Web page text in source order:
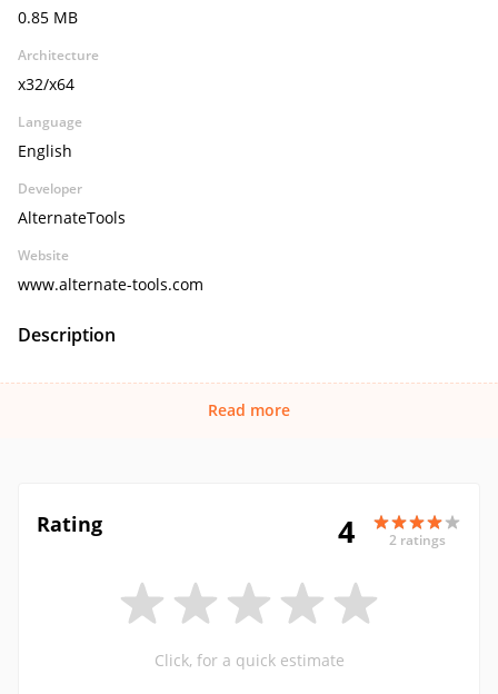
0.85 MB
Architecture
x32/x64
Language
English
Developer
AlternateTools
Website
www.alternate-tools.com
Description
Read more
Rating 4 2 ratings
Click, for a quick estimate